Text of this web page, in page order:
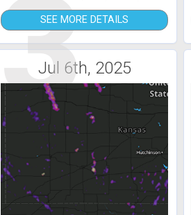
3SEE MORE DETAILS
Jul 6th, 2025